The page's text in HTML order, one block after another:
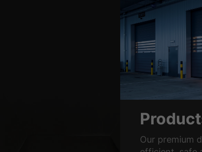
Our premium